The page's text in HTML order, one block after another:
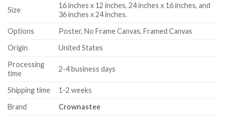
Size
16 inches x 12 inches, 24 inches x 16 inches, and
36 inches x 24 inches.
Options
Poster, No Frame Canvas, Framed Canvas
Origin
United States
Processing
time
2-4 business days
Shipping time
1-2 weeks
Brand
Crownastee